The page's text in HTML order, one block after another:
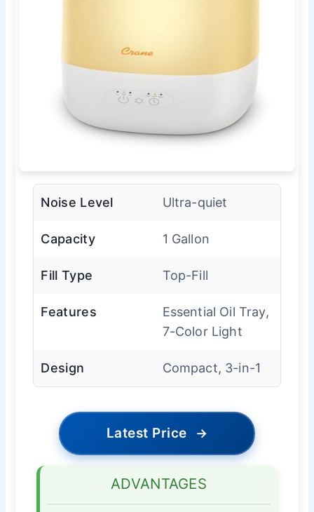
Noise Level Ultra-quiet
Capacity 1 Gallon
Fill Type Top-Fill
Features
Essential Oil Tray,
7-Color Light
Design Compact, 3-in-1
Latest Price →
ADVANTAGES